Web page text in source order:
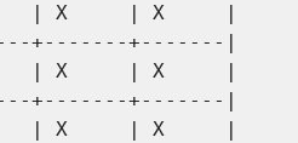
| X     | X     |
+-------+-------|
| X     | X     |
+-------+-------|
| X     | X     |